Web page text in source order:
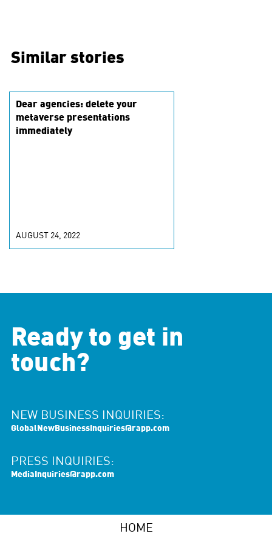
Similar stories
Dear agencies: delete your
metaverse presentations
immediately
AUGUST 24, 2022
Ready to get in
touch?
NEW BUSINESS INQUIRIES:
GlobalNewBusinessInquiries@rapp.com
PRESS INQUIRIES:
MediaInquiries@rapp.com
HOME